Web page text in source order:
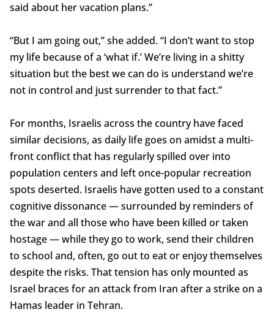
said about her vacation plans.”
“But I am going out,” she added. “I don’t want to stop
my life because of a ‘what if.’ We’re living in a shitty
situation but the best we can do is understand we’re
not in control and just surrender to that fact.”
For months, Israelis across the country have faced
similar decisions, as daily life goes on amidst a multi-
front conflict that has regularly spilled over into
population centers and left once-popular recreation
spots deserted. Israelis have gotten used to a constant
cognitive dissonance — surrounded by reminders of
the war and all those who have been killed or taken
hostage — while they go to work, send their children
to school and, often, go out to eat or enjoy themselves
despite the risks. That tension has only mounted as
Israel braces for an attack from Iran after a strike on a
Hamas leader in Tehran.